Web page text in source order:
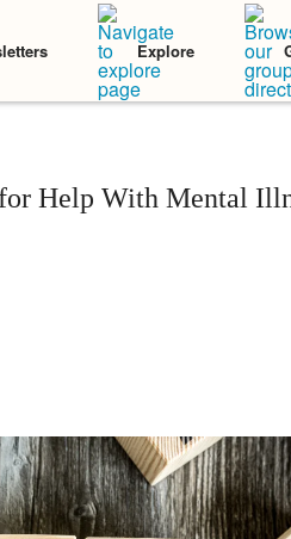
Explore
Help With Mental